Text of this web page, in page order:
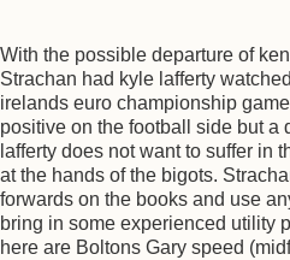
With the possible departure of
Strachan had kyle lafferty
irelands euro championship
positive on the football side but a
lafferty does not want to suffer in
at the hands of the bigots.
forwards on the books and use
bring in some experienced utility
here are Boltons Gary speed